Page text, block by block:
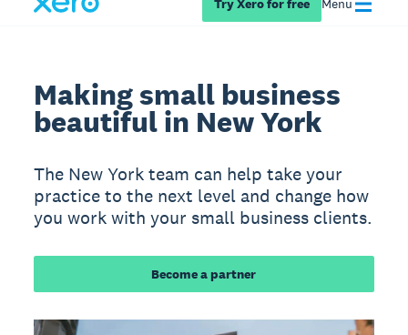
Making small business
beautiful in New York
The New York team can help take your
practice to the next level and change how
you work with your small business clients.
Become a partner